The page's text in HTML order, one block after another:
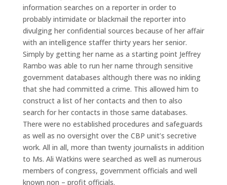
information searches on a reporter in order to
probably intimidate or blackmail the reporter into
divulging her confidential sources because of her affair
with an intelligence staffer thirty years her senior.
Simply by getting her name as a starting point Jeffrey
Rambo was able to run her name through sensitive
government databases although there was no inkling
that she had committed a crime. This allowed him to
construct a list of her contacts and then to also
search for her contacts in those same databases.
There were no established procedures and safeguards
as well as no oversight over the CBP unit’s secretive
work. All in all, more than twenty journalists in addition
to Ms. Ali Watkins were searched as well as numerous
members of congress, government officials and well
known non – profit officials.